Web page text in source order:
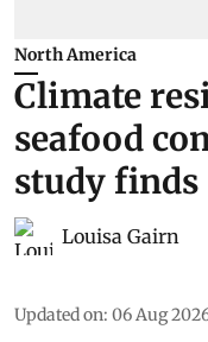
North America
Climate
seafood
study finds
Louisa Gairn
Updated on: 06 Aug